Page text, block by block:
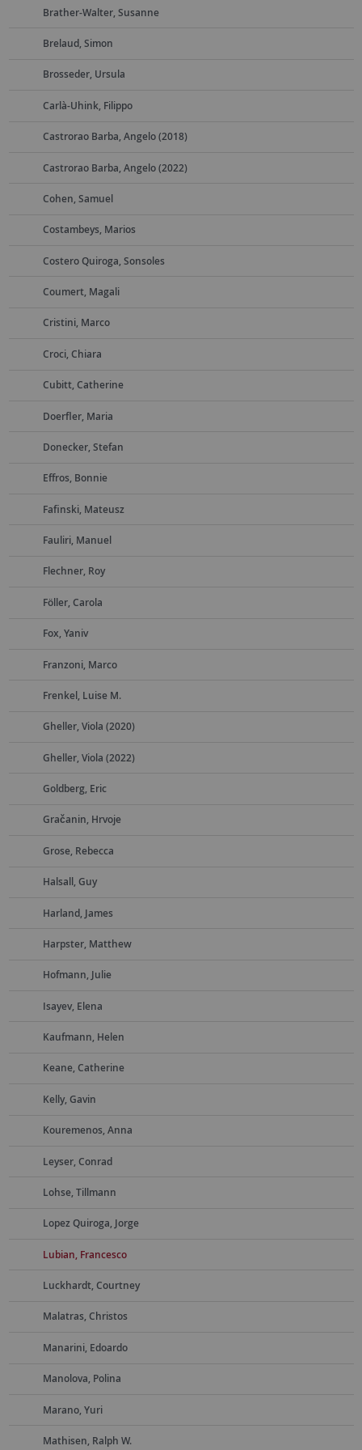
Brather-Walter, Susanne
Brelaud, Simon
Brosseder, Ursula
Carlà-Uhink, Filippo
Castrorao Barba, Angelo (2018)
Castrorao Barba, Angelo (2022)
Cohen, Samuel
Costambeys, Marios
Costero Quiroga, Sonsoles
Coumert, Magali
Cristini, Marco
Croci, Chiara
Cubitt, Catherine
Doerfler, Maria
Donecker, Stefan
Effros, Bonnie
Fafinski, Mateusz
Fauliri, Manuel
Flechner, Roy
Föller, Carola
Fox, Yaniv
Franzoni, Marco
Frenkel, Luise M.
Gheller, Viola (2020)
Gheller, Viola (2022)
Goldberg, Eric
Gračanin, Hrvoje
Grose, Rebecca
Halsall, Guy
Harland, James
Harpster, Matthew
Hofmann, Julie
Isayev, Elena
Kaufmann, Helen
Keane, Catherine
Kelly, Gavin
Kouremenos, Anna
Leyser, Conrad
Lohse, Tillmann
Lopez Quiroga, Jorge
Lubian, Francesco
Luckhardt, Courtney
Malatras, Christos
Manarini, Edoardo
Manolova, Polina
Marano, Yuri
Mathisen, Ralph W.